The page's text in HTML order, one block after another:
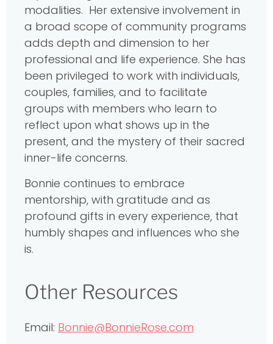
modalities. Her extensive involvement in
a broad scope of community programs
adds depth and dimension to her
professional and life experience. She has
been privileged to work with individuals,
couples, families, and to facilitate
groups with members who learn to
reflect upon what shows up in the
present, and the mystery of their sacred
inner-life concerns.
Bonnie continues to embrace
mentorship, with gratitude and as
profound gifts in every experience, that
humbly shapes and influences who she
is.
Other Resources
Email: Bonnie@BonnieRose.com